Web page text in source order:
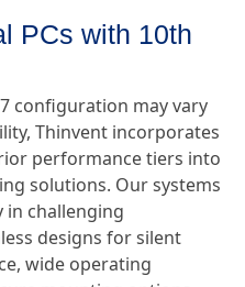
PCs with 10th
configuration may vary
Thinvent incorporates
performance tiers into
solutions. Our systems
in challenging
designs for silent
wide operating